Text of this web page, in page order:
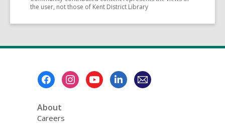
the user, not those of Kent District Library
About
Careers